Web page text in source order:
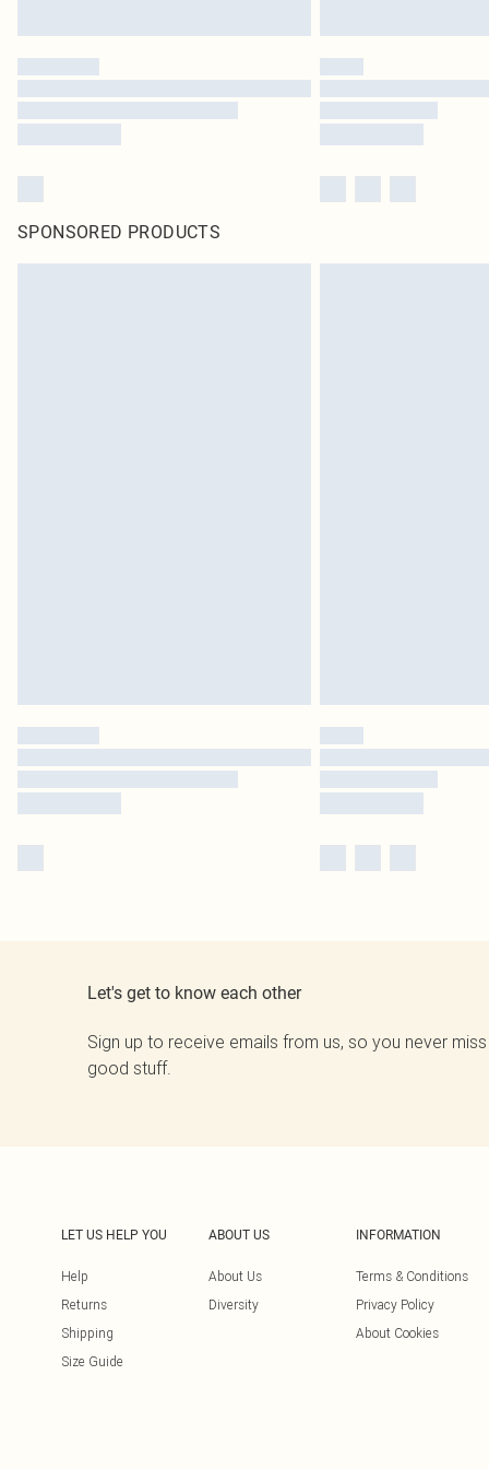
SPONSORED PRODUCTS
Let's get to know each other
Sign up to receive emails from us, so you never
good stuff.
LET US HELP YOU
Help
Returns
Shipping
Size Guide
ABOUT US
About Us
Diversity
INFORMATION
Terms & Conditions
Privacy Policy
About Cookies